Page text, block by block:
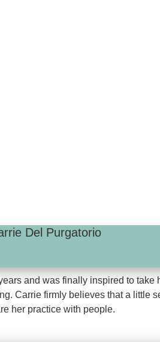
Del Purgatorio
and was finally inspired to
Carrie firmly believes that a little
her practice with people.